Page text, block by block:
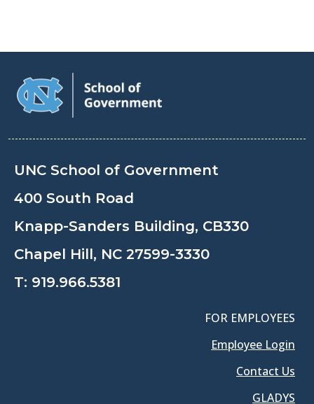
UNC School of Government
400 South Road
Knapp-Sanders Building, CB330
Chapel Hill, NC 27599-3330
T: 919.966.5381
FOR EMPLOYEES
Employee Login
Contact Us
GLADYS